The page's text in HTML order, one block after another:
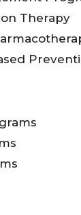
Therapy